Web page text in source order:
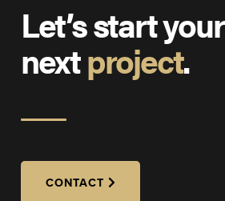
Let’s start your
nextproject.
CONTACT